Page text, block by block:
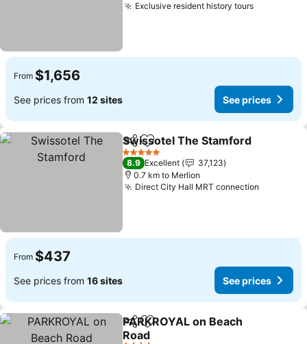
Exclusive resident history tours
From $1,656
See prices from 12 sites See prices
ShareAdd to favorites
Swissotel The Stamford
5 Stars
8.9 Excellent
37,123
0.7 km to Merlion
Direct City Hall MRT connection
From $437
See prices from 16 sites See prices
ShareAdd to favorites
PARKROYAL on Beach
Road